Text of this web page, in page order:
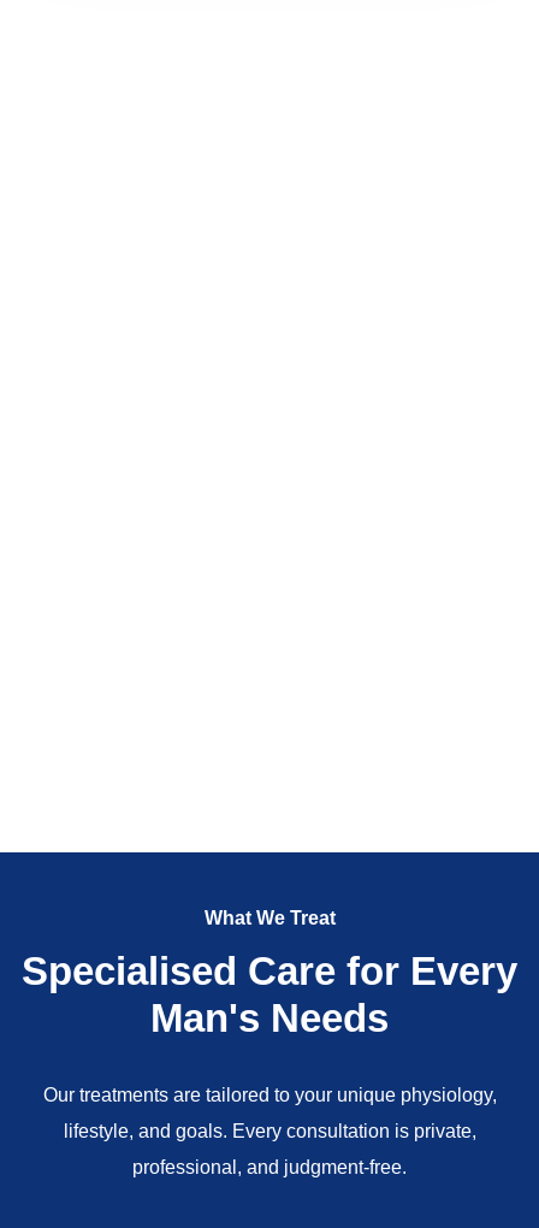
What We Treat
Specialised Care for Every
Man's Needs
Our treatments are tailored to your unique physiology,
lifestyle, and goals. Every consultation is private,
professional, and judgment-free.